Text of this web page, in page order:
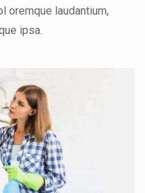
oremque laudantium,
ipsa.